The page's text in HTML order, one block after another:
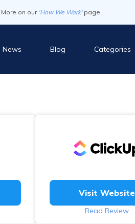
on our 'How We Work' page
News Blog Categories
Visit Website
Read Review